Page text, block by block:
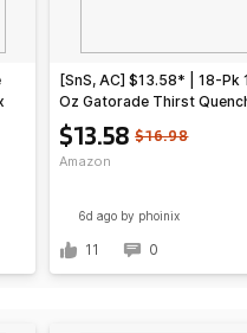
$13.58 $16.98
Amazon
[SnS, AC] $13.58* | 18-Pk
Oz Gatorade Thirst
Sports Drink Cans (3-Flavor
Variety) at Amazon
6d ago by phoinix
11 0